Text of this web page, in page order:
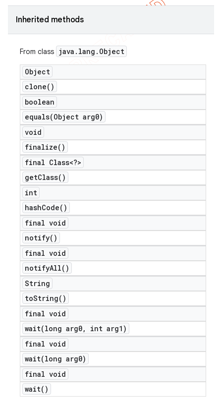
Inherited methods
From class java . lang . Object
Object
clone( )
boolean
equals(Object arg0)
void
finalize( )
final Class<?>
getClass( )
int
hashCode( )
final void
notify( )
final void
notifyAll( )
String
toString( )
final void
wait(long arg0,
int arg1)
final void
wait(long arg0)
final void
wait( )